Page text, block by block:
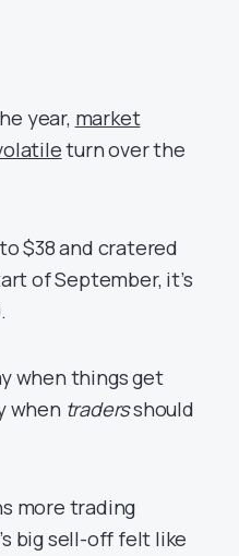
year, market
turn over the
$38 and cratered
of September, it’s
when things get
when tradersshould
more trading
big sell-off felt like